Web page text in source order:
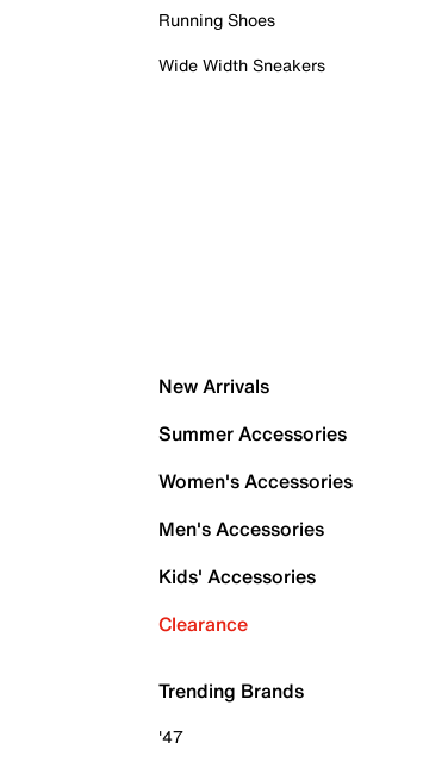
Running Shoes
Wide Width Sneakers
New Arrivals
Summer Accessories
Women's Accessories
Men's Accessories
Kids' Accessories
Clearance
Trending Brands
'47